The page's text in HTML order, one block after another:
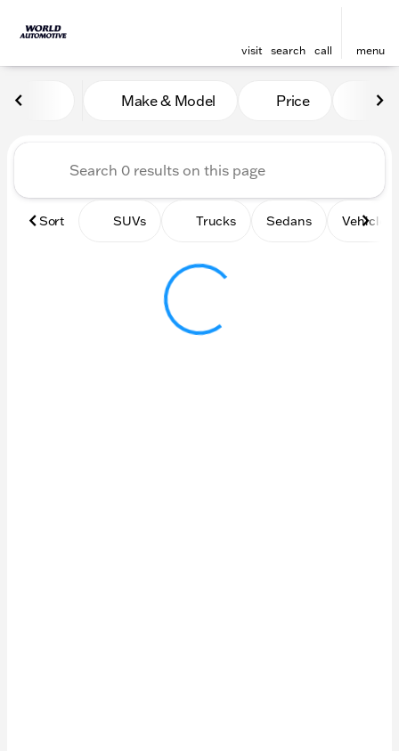
visit search call menu
Vehicles for Sale at World
Make & Model Price
Sort SUVs Trucks Sedans Vehicles